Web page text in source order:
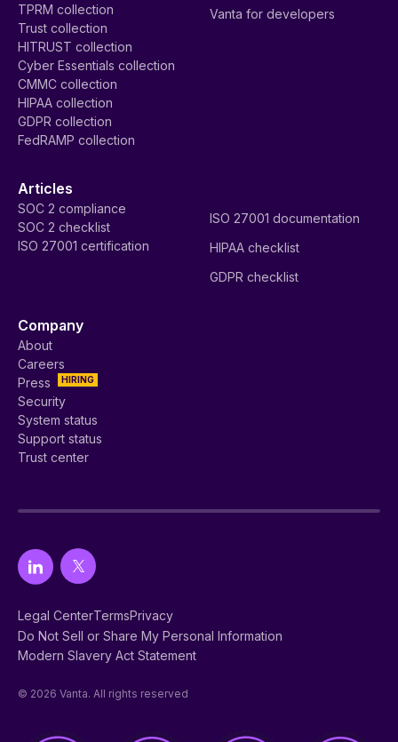
TPRM collection
Trust collection
HITRUST collection
Cyber Essentials collection
CMMC collection
HIPAA collection
GDPR collection
FedRAMP collection
Vanta for developers
Articles
SOC 2 compliance
SOC 2 checklist
ISO 27001 certification
ISO 27001 documentation
HIPAA checklist
GDPR checklist
Company
About
Careers
HIRING
Press
Security
System status
Support status
Trust center
Legal CenterTermsPrivacy
Do Not Sell or Share My Personal Information
Modern Slavery Act Statement
© 2026 Vanta. All rights reserved